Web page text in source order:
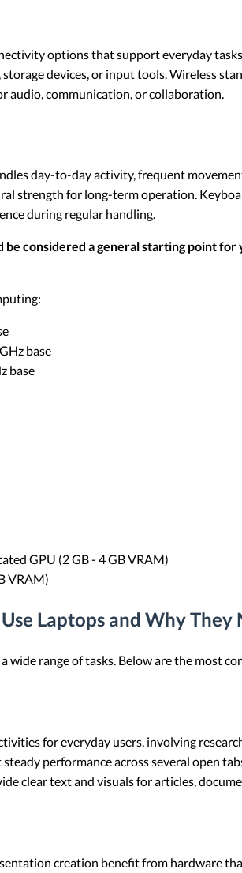
options that support everyday
devices, or input tools. Wireless
audio, communication, or collaboration.
day-to-day activity, frequent
strength for long-term operation.
during regular handling.
considered a general starting point
base
base
GPU (2 GB - 4 GB VRAM)
VRAM)
Laptops and Why
wide range of tasks. Below are the most
for everyday users, involving
performance across several open
clear text and visuals for articles,
creation benefit from hardware